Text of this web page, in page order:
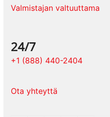
Valmistajan valtuuttama
24/7
+1 (888) 440-2404
Ota yhteyttä